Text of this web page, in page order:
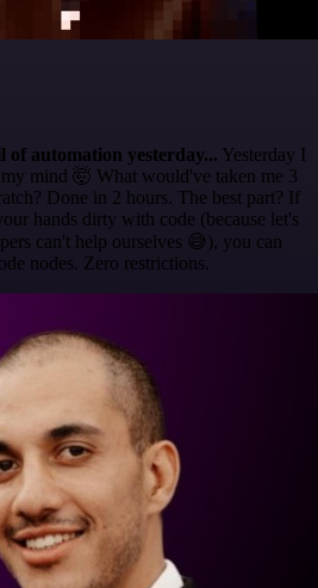
of automation yesterday... Yesterday I
mind 🤯 What would've taken me 3
Done in 2 hours. The best part? If
hands dirty with code (because let's
can't help ourselves 😅), you can
nodes. Zero restrictions.